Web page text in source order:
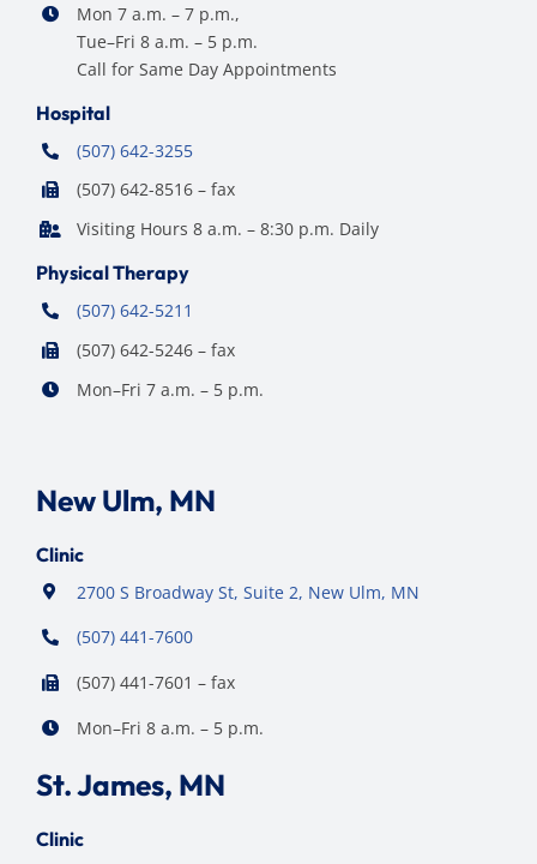
Mon 7 a.m. – 7 p.m.,
Tue–Fri 8 a.m. – 5 p.m.
Call for Same Day Appointments
Hospital
(507) 642-3255
(507) 642-8516 – fax
Visiting Hours 8 a.m. – 8:30 p.m. Daily
Physical Therapy
(507) 642-5211
(507) 642-5246 – fax
Mon–Fri 7 a.m. – 5 p.m.
New Ulm, MN
Clinic
2700 S Broadway St, Suite 2, New Ulm, MN
(507) 441-7600
(507) 441-7601 – fax
Mon–Fri 8 a.m. – 5 p.m.
St. James, MN
Clinic